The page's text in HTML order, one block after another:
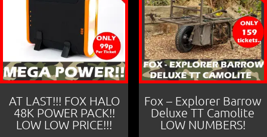
AT LAST!!! FOX HALO
48K POWER PACK!!
LOW LOW PRICE!!!
Fox – Explorer Barrow
Deluxe TT Camolite
LOW NUMBERS!